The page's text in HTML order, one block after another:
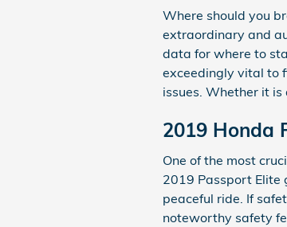
Where should you
extraordinary and
data for where to
exceedingly vital to
issues. Whether it
2019 Honda
One of the most
2019 Passport Elite
peaceful ride. If
noteworthy safety